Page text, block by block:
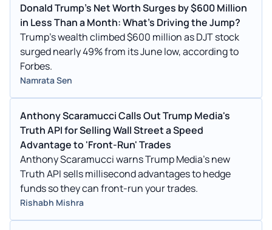
Donald Trump's Net Worth Surges by $600 Million
in Less Than a Month: What's Driving the Jump?
Trump's wealth climbed $600 million as DJT stock
surged nearly 49% from its June low, according to
Forbes.
Namrata Sen
Anthony Scaramucci Calls Out Trump Media's
Truth API for Selling Wall Street a Speed
Advantage to 'Front-Run' Trades
Anthony Scaramucci warns Trump Media's new
Truth API sells millisecond advantages to hedge
funds so they can front-run your trades.
Rishabh Mishra